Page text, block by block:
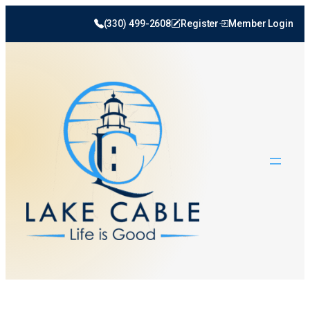
(330) 499-2608 Register Member Login